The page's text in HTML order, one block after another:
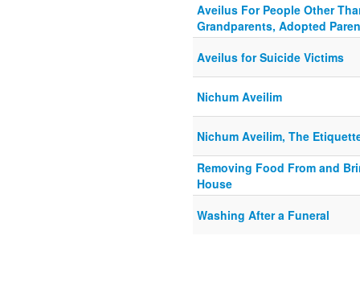
Aveilus For People Other
Grandparents, Adopted
Aveilus for Suicide Victims
Nichum Aveilim
Nichum Aveilim, The
Removing Food From and
House
Washing After a Funeral